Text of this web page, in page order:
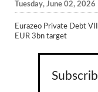
CLOs
Funds
Hedge Fund Data
Tuesday, June 02, 2026
Eurazeo Private Debt
EUR 3bn target